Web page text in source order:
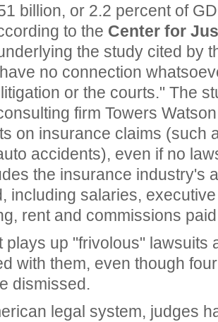
billion, or 2.2 percent of
to the Center for
the study cited by
no connection
or the courts." The
firm Towers
on insurance claims (such
accidents), even if no
the insurance industry's
including salaries,
rent and commissions
plays up "frivolous" lawsuits
with them, even though
dismissed.
legal system, judges